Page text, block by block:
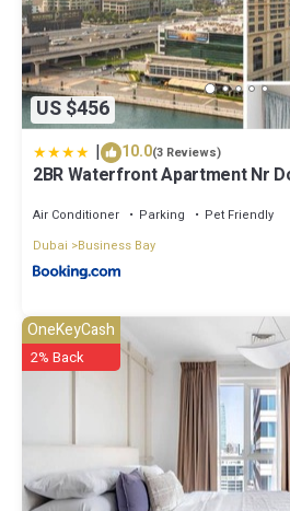
US $456
| 10.0(3 Reviews)
2BR Waterfront Apartment Nr
Air Conditioner Parking
Pet Friendly
Dubai
Business Bay
OneKeyCash
2% Back